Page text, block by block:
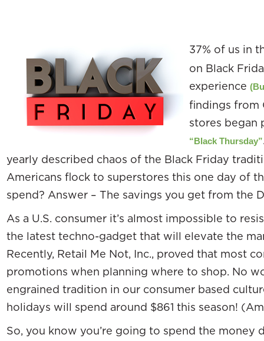
37% of us in
on Black
experience
findings from
stores began
“Black Thursday”
yearly described chaos of the Black Friday
Americans flock to superstores this one day of
spend? Answer – The savings you get from the
As a U.S. consumer it’s almost impossible to
the latest techno-gadget that will elevate the
Recently, Retail Me Not, Inc., proved that most
promotions when planning where to shop. No
engrained tradition in our consumer based
holidays will spend around $861 this season!
So, you know you’re going to spend the money